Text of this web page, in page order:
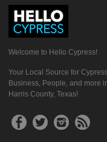
Welcome to Hello Cypress!
Your Local Source for
Business, People, and more
Harris County, Texas!